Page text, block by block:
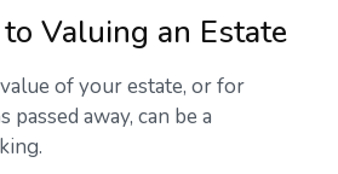
Valuing an Estate
of your estate, or for
passed away, can be a